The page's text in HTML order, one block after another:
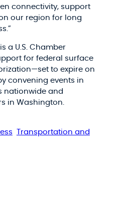
connectivity, support
our region for long
a U.S. Chamber
for federal surface
to expire on
convening events in
nationwide and
in Washington.
Transportation and